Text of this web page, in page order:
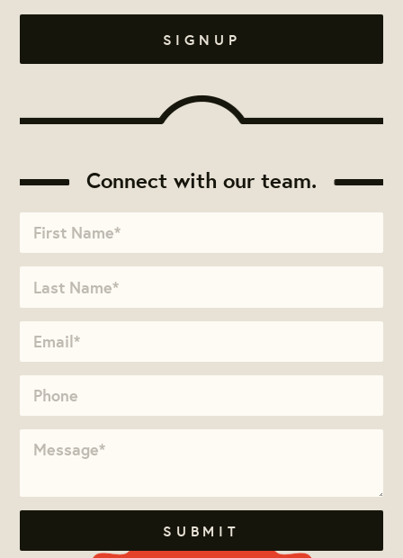
Connect with our team.